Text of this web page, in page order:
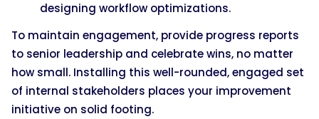
designing workflow optimizations.
To maintain engagement, provide progress reports
to senior leadership and celebrate wins, no matter
how small. Installing this well-rounded, engaged set
of internal stakeholders places your improvement
initiative on solid footing.